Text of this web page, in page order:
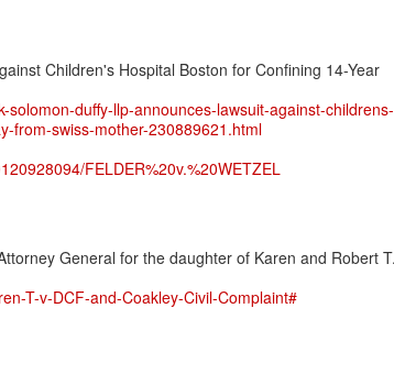
Children's Hospital Boston for Confining 14-Year
duffy-llp-announces-lawsuit-against-childrens-
from-swiss-mother-230889621.html
FELDER%20v.%20WETZEL
General for the daughter of Karen and Robert
T-v-DCF-and-Coakley-Civil-Complaint#